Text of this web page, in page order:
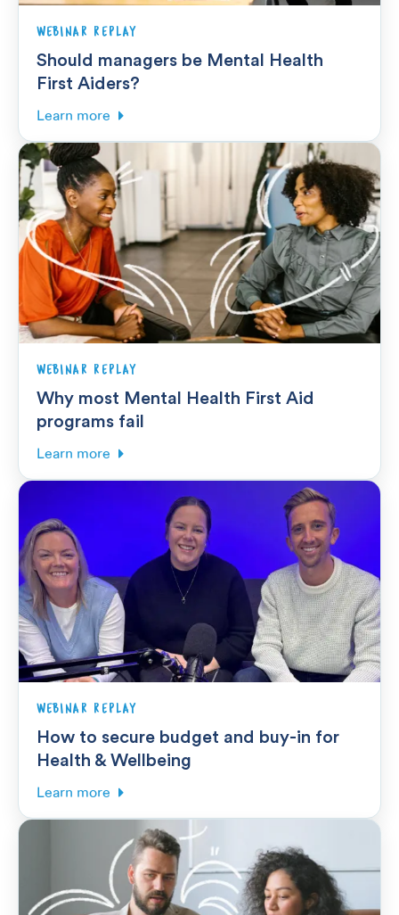
WEBINAR REPLAY
Should managers be Mental Health
First Aiders?
Learn more
WEBINAR REPLAY
Why most Mental Health First Aid
programs fail
Learn more
WEBINAR REPLAY
How to secure budget and buy-in for
Health & Wellbeing
Learn more